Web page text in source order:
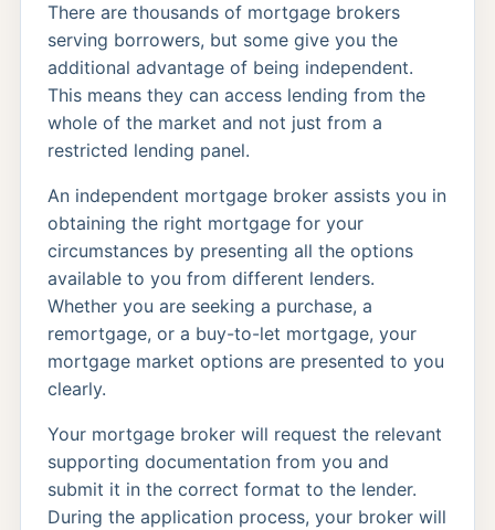
There are thousands of mortgage brokers
serving borrowers, but some give you the
additional advantage of being independent.
This means they can access lending from the
whole of the market and not just from a
restricted lending panel.
An independent mortgage broker assists you in
obtaining the right mortgage for your
circumstances by presenting all the options
available to you from different lenders.
Whether you are seeking a purchase, a
remortgage, or a buy-to-let mortgage, your
mortgage market options are presented to you
clearly.
Your mortgage broker will request the relevant
supporting documentation from you and
submit it in the correct format to the lender.
During the application process, your broker will